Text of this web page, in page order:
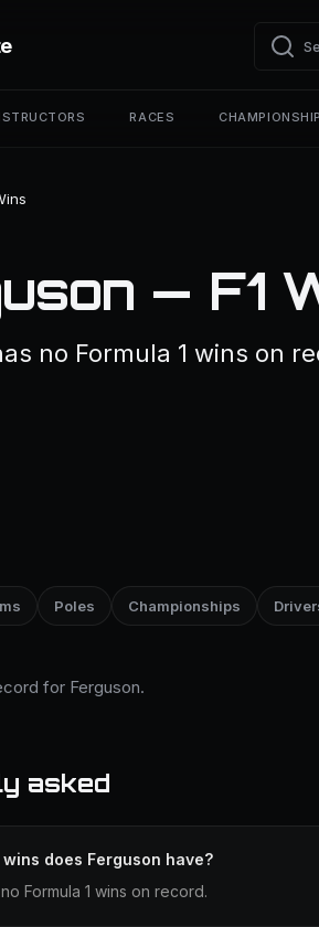
RACES
— F1
no Formula 1 wins on
Poles Championships
for Ferguson.
asked
wins does Ferguson have?
Formula 1 wins on record.